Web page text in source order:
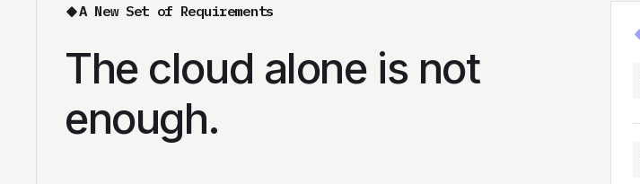
A New Set of Requirements
The cloud alone is not
enough.